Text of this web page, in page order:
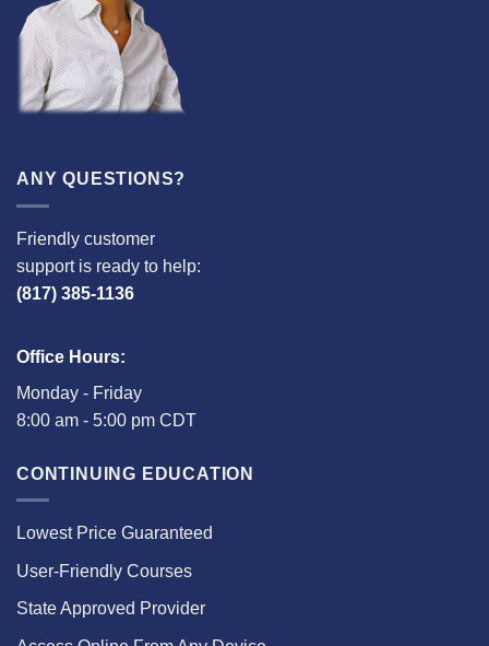
ANY QUESTIONS?
Friendly customer
support is ready to help:
(817) 385-1136
Office Hours:
Monday - Friday
8:00 am - 5:00 pm CDT
CONTINUING EDUCATION
Lowest Price Guaranteed
User-Friendly Courses
State Approved Provider